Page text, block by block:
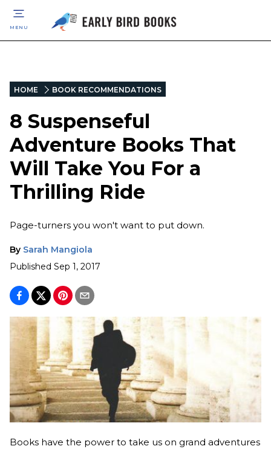
MENU
HOME BOOK RECOMMENDATIONS
8 Suspenseful
Adventure Books That
Will Take You For a
Thrilling Ride
Page-turners you won't want to put down.
By Sarah Mangiola
Published Sep 1, 2017
Books have the power to take us on grand adventures